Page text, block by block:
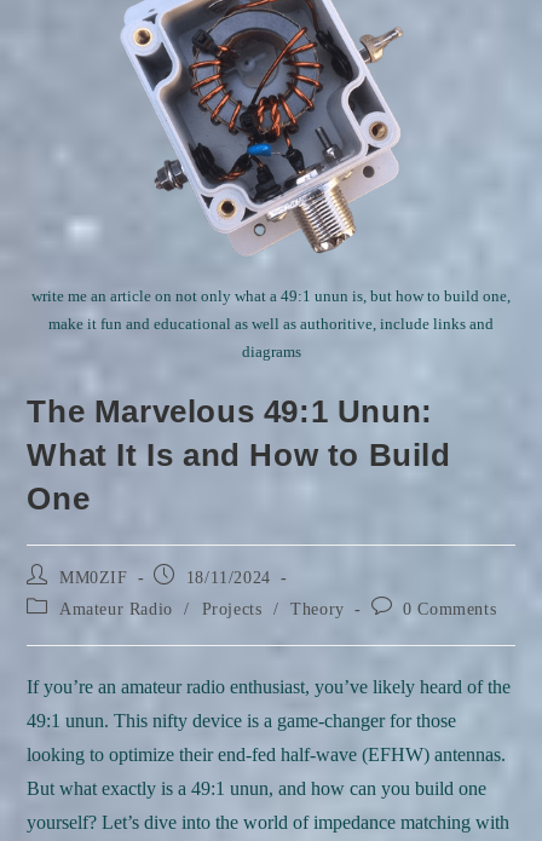
write me an article on not only what a 49:1 unun is, but how to build one,
make it fun and educational as well as authoritive, include links and
diagrams
The Marvelous 49:1 Unun:
What It Is and How to Build
One
Post
author:
MM0ZIF
Post
18/11/2024
Post Amateur Radio / Projects / Theory
Post 0 Comments
If you’re an amateur radio enthusiast, you’ve likely heard of the
49:1 unun. This nifty device is a game-changer for those
looking to optimize their end-fed half-wave (EFHW) antennas.
But what exactly is a 49:1 unun, and how can you build one
yourself? Let’s dive into the world of impedance matching with